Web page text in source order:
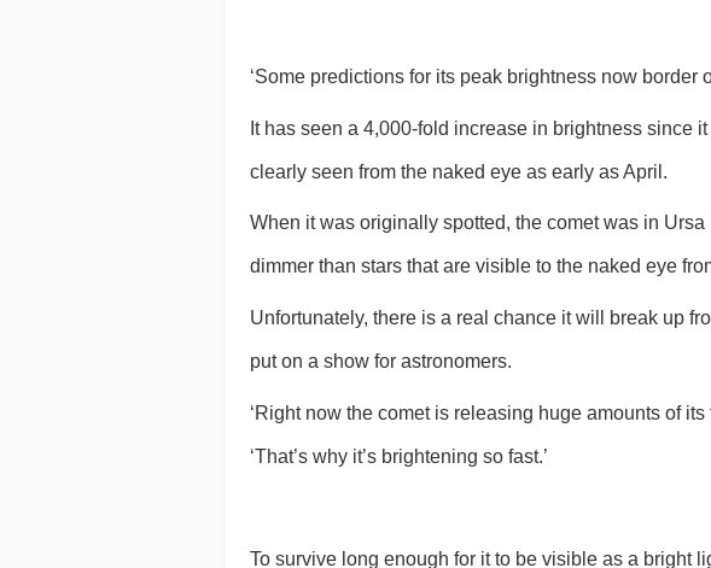
‘Some predictions for its peak brightness now border
It has seen a 4,000-fold increase in brightness since
clearly seen from the naked eye as early as April.
When it was originally spotted, the comet was in
dimmer than stars that are visible to the naked eye
Unfortunately, there is a real chance it will break up
put on a show for astronomers.
‘Right now the comet is releasing huge amounts of
‘That’s why it’s brightening so fast.’
To survive long enough for it to be visible as a bright